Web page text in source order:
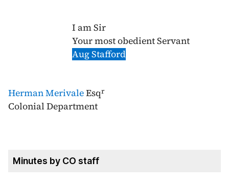
I am Sir
Your most obedient Servant
Aug Stafford
Herman MerivaleEsqr
Colonial Department
Minutes by CO staff